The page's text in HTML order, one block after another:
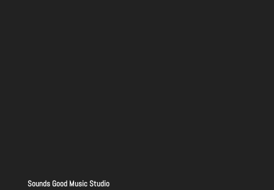
Sounds Good Music Studio